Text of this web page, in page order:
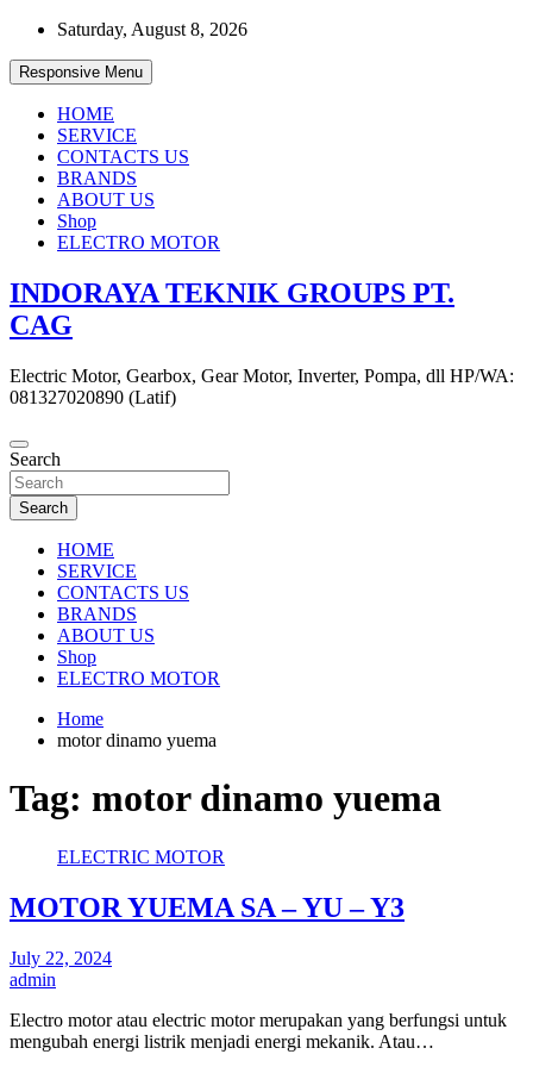
Skip
content
Saturday, August 8, 2026
Responsive Menu
HOME
SERVICE
CONTACTS US
BRANDS
ABOUT US
Shop
ELECTRO MOTOR
INDORAYA TEKNIK GROUPS PT.
CAG
Electric Motor, Gearbox, Gear Motor, Inverter, Pompa, dll HP/WA:
081327020890 (Latif)
Search
Search
HOME
SERVICE
CONTACTS US
BRANDS
ABOUT US
Shop
ELECTRO MOTOR
Home
motor dinamo yuema
Tag: motor dinamo yuema
ELECTRIC MOTOR
MOTOR YUEMA SA – YU – Y3
July 22, 2024
admin
Electro motor atau electric motor merupakan yang berfungsi untuk
mengubah energi listrik menjadi energi mekanik. Atau…